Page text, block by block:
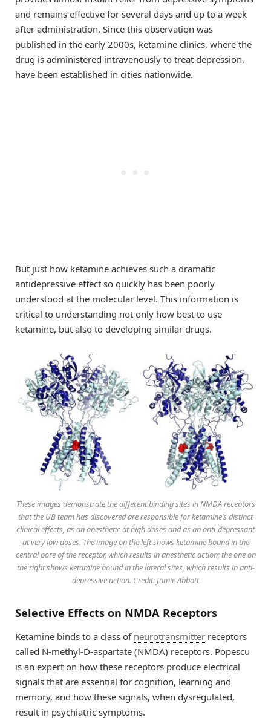
and remains effective for several days and up to a week
after administration. Since this observation was
published in the early 2000s, ketamine clinics, where the
drug is administered intravenously to treat depression,
have been established in cities nationwide.
But just how ketamine achieves such a dramatic
antidepressive effect so quickly has been poorly
understood at the molecular level. This information is
critical to understanding not only how best to use
ketamine, but also to developing similar drugs.
These images demonstrate the different binding sites in NMDA receptors
that the UB team has discovered are responsible for ketamine’s distinct
clinical effects, as an anesthetic at high doses and as an anti-depressant
at very low doses. The image on the left shows ketamine bound in the
central pore of the receptor, which results in anesthetic action; the one on
the right shows ketamine bound in the lateral sites, which results in anti-
depressive action. Credit: Jamie Abbott
Selective Effects on NMDA Receptors
Ketamine binds to a class of neurotransmitter receptors
called N-methyl-D-aspartate (NMDA) receptors. Popescu
is an expert on how these receptors produce electrical
signals that are essential for cognition, learning and
memory, and how these signals, when dysregulated,
result in psychiatric symptoms.